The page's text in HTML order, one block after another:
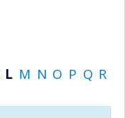
L M N O P Q R